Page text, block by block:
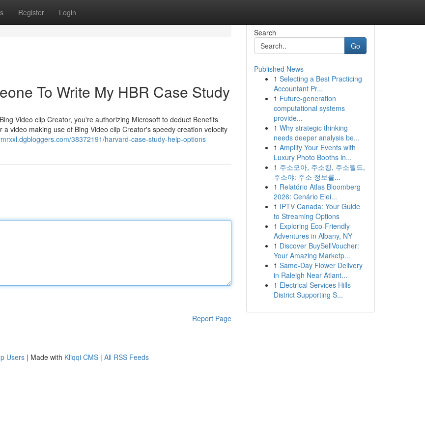
Register Login
To Write My HBR Case Study
Video clip Creator, you're authorizing Microsoft to deduct Benefits
video making use of Bing Video clip Creator's speedy creation velocity
38372191/harvard-case-study-help-options
Report Page
Search
Go
Published News
1 Selecting a Best Practicing
Accountant Pr...
1 Future-generation
computational systems
provide...
1 Why strategic thinking
needs deeper analysis be...
1 Amplify Your Events with
Luxury Photo Booths in...
1 주소모아, 주소킹, 주소월드,
주소야: 주소 정보를...
1 Relatório Atlas Bloomberg
2026: Cenário Elei...
1 IPTV Canada: Your Guide
to Streaming Options
1 Exploring Eco-Friendly
Adventures in Albany, NY
1 Discover BuySellVoucher:
Your Amazing Marketp...
1 Same-Day Flower Delivery
in Raleigh Near Atlant...
1 Electrical Services Hills
District Supporting S...
Users | Made with Kliqqi CMS | All RSS Feeds